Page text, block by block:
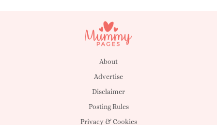
About
Advertise
Disclaimer
Posting Rules
Privacy & Cookies